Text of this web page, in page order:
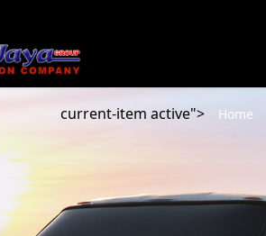
current-item active"> Home